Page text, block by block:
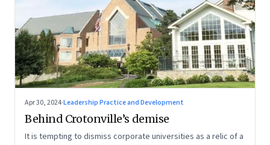
Apr 30, 2024·Leadership Practice and Development
Behind Crotonville’s demise
It is tempting to dismiss corporate universities as a relic of a